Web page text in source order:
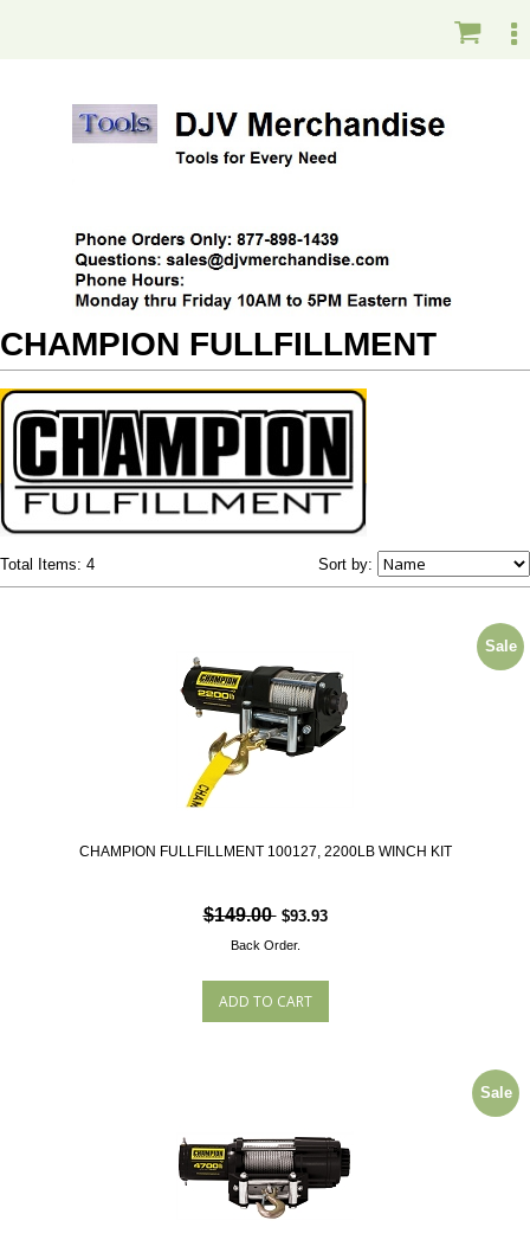
CHAMPION FULLFILLMENT
Total Items: 4 Sort by:
CHAMPION FULLFILLMENT 100127, 2200LB WINCH KIT
Sale
$149.00 $93.93
Back Order.
Sale